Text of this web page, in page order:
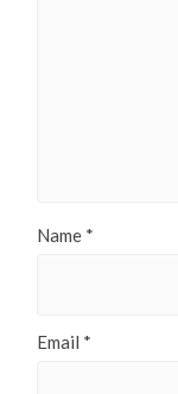
Name *
Email *